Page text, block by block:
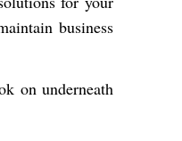
business
on underneath